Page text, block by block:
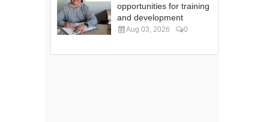
opportunities for training
and development
Aug 03, 2026 0